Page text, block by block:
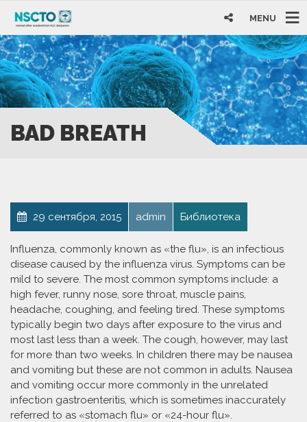
MENU
BAD BREATH
29 сентября, 2015 admin Библиотека
Influenza, commonly known as «the flu», is an infectious
disease caused by the influenza virus. Symptoms can be
mild to severe. The most common symptoms include: a
high fever, runny nose, sore throat, muscle pains,
headache, coughing, and feeling tired. These symptoms
typically begin two days after exposure to the virus and
most last less than a week. The cough, however, may last
for more than two weeks. In children there may be nausea
and vomiting but these are not common in adults. Nausea
and vomiting occur more commonly in the unrelated
infection gastroenteritis, which is sometimes inaccurately
referred to as «stomach flu» or «24-hour flu».